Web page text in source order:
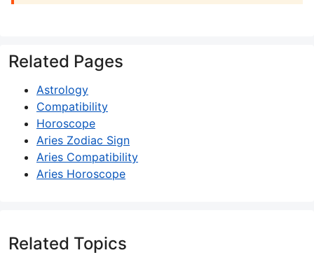
Related Pages
Astrology
Compatibility
Horoscope
Aries Zodiac Sign
Aries Compatibility
Aries Horoscope
Related Topics